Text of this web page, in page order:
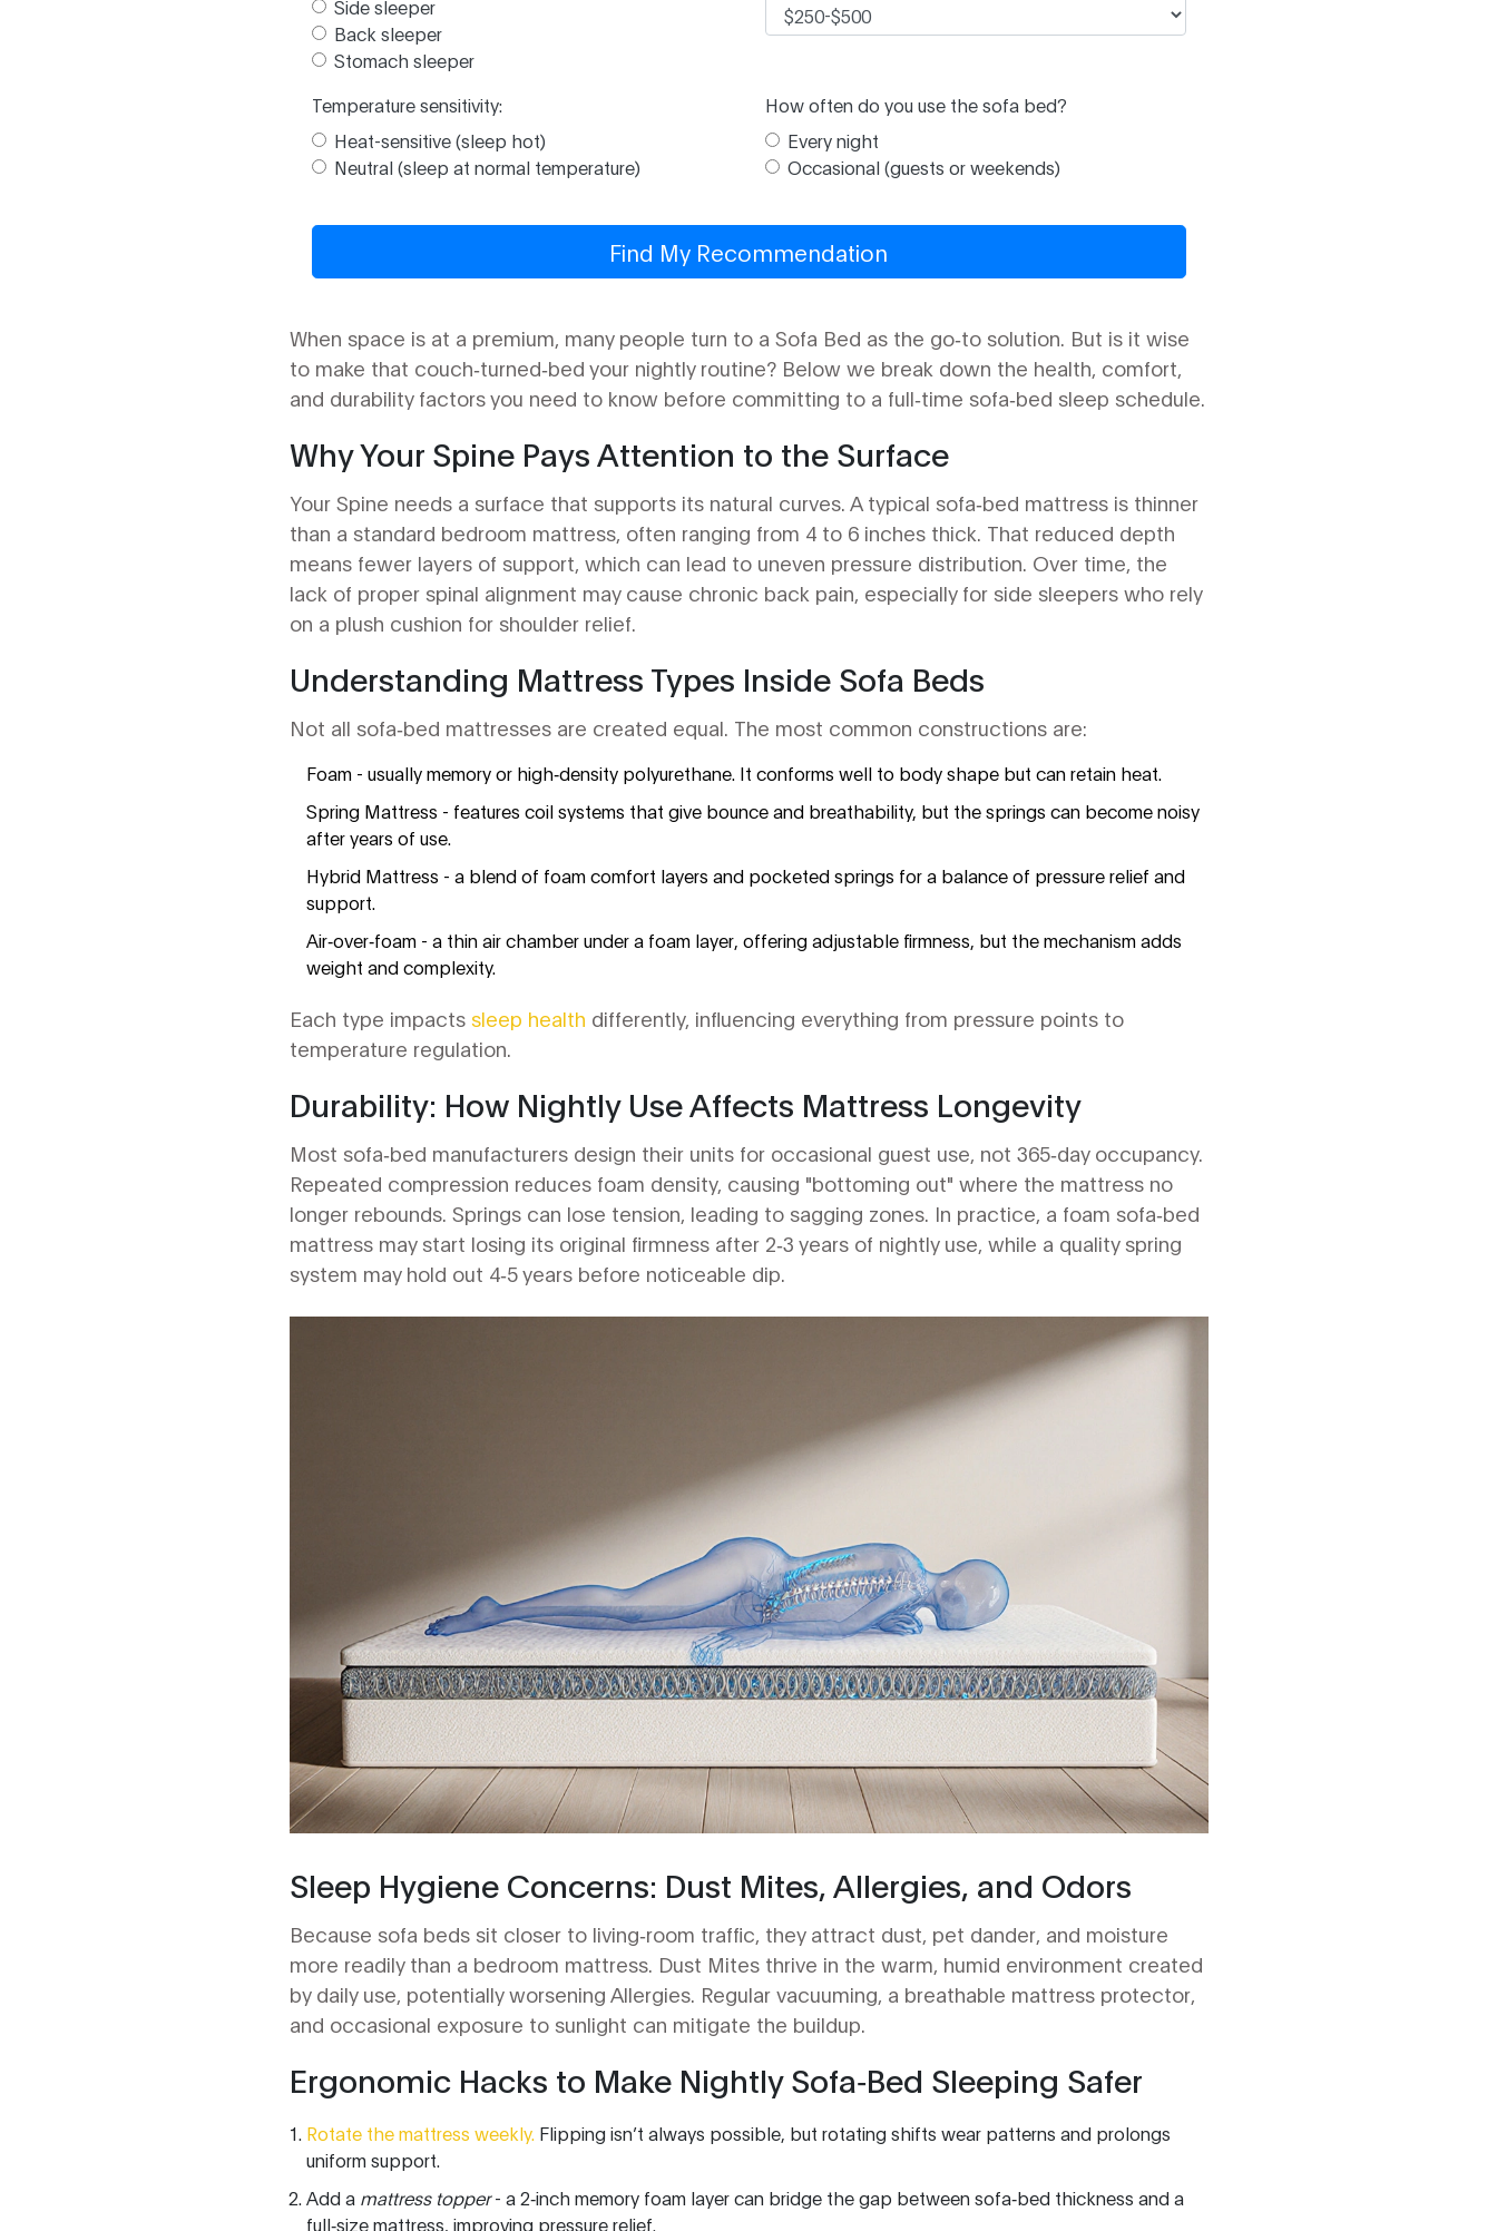
Side sleeper
Back sleeper
Stomach sleeper
Temperature sensitivity:
Heat-sensitive (sleep hot)
Neutral (sleep at normal temperature)
How often do you use the sofa bed?
Every night
Occasional (guests or weekends)
Find My Recommendation
When space is at a premium, many people turn to a Sofa Bed as the go‑to solution. But is it wise
to make that couch‑turned‑bed your nightly routine? Below we break down the health, comfort,
and durability factors you need to know before committing to a full‑time sofa‑bed sleep schedule.
Why Your Spine Pays Attention to the Surface
Your Spine needs a surface that supports its natural curves. A typical sofa‑bed mattress is thinner
than a standard bedroom mattress, often ranging from 4 to 6 inches thick. That reduced depth
means fewer layers of support, which can lead to uneven pressure distribution. Over time, the
lack of proper spinal alignment may cause chronic back pain, especially for side sleepers who rely
on a plush cushion for shoulder relief.
Understanding Mattress Types Inside Sofa Beds
Not all sofa‑bed mattresses are created equal. The most common constructions are:
Foam- usually memory or high‑density polyurethane. It conforms well to body shape but can retain heat.
Spring Mattress - features coil systems that give bounce and breathability, but the springs can become noisy
after years of use.
Hybrid Mattress - a blend of foam comfort layers and pocketed springs for a balance of pressure relief and
support.
Air‑over‑foam - a thin air chamber under a foam layer, offering adjustable firmness, but the mechanism adds
weight and complexity.
Each type impacts sleep health differently, influencing everything from pressure points to
temperature regulation.
Durability: How Nightly Use Affects Mattress Longevity
Most sofa‑bed manufacturers design their units for occasional guest use, not 365‑day occupancy.
Repeated compression reduces foam density, causing "bottoming out" where the mattress no
longer rebounds. Springs can lose tension, leading to sagging zones. In practice, a foam sofa‑bed
mattress may start losing its original firmness after 2‑3 years of nightly use, while a quality spring
system may hold out 4‑5 years before noticeable dip.
Sleep Hygiene Concerns: Dust Mites, Allergies, and Odors
Because sofa beds sit closer to living‑room traffic, they attract dust, pet dander, and moisture
more readily than a bedroom mattress. Dust Mitesthrive in the warm, humid environment created
by daily use, potentially worsening Allergies. Regular vacuuming, a breathable mattress protector,
and occasional exposure to sunlight can mitigate the buildup.
Ergonomic Hacks to Make Nightly Sofa‑Bed Sleeping Safer
Rotate the mattress weekly. Flipping isn’t always possible, but rotating shifts wear patterns and prolongs
uniform support.
Add a mattress topper- a 2‑inch memory foam layer can bridge the gap between sofa‑bed thickness and a
full‑size mattress, improving pressure relief.